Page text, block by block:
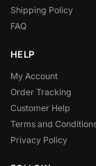
Shipping Policy
FAQ
HELP
My Account
Order Tracking
Customer Help
Terms and
Privacy Policy